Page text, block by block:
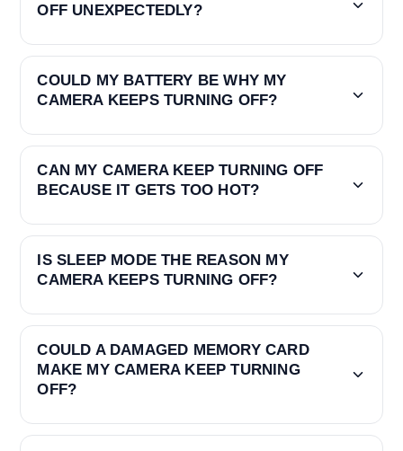
OFF UNEXPECTEDLY?
COULD MY BATTERY BE WHY MY
CAMERA KEEPS TURNING OFF?
CAN MY CAMERA KEEP TURNING OFF
BECAUSE IT GETS TOO HOT?
IS SLEEP MODE THE REASON MY
CAMERA KEEPS TURNING OFF?
COULD A DAMAGED MEMORY CARD
MAKE MY CAMERA KEEP TURNING
OFF?